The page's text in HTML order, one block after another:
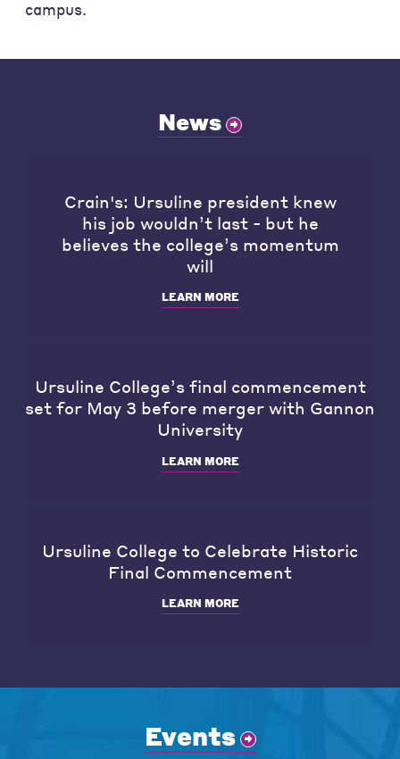
campus.
News
Crain's: Ursuline president knew
his job wouldn’t last - but he
believes the college’s momentum
will
LEARN MORE
Ursuline College’s final commencement
set for May 3 before merger with Gannon
University
LEARN MORE
Ursuline College to Celebrate Historic
Final Commencement
LEARN MORE
Events